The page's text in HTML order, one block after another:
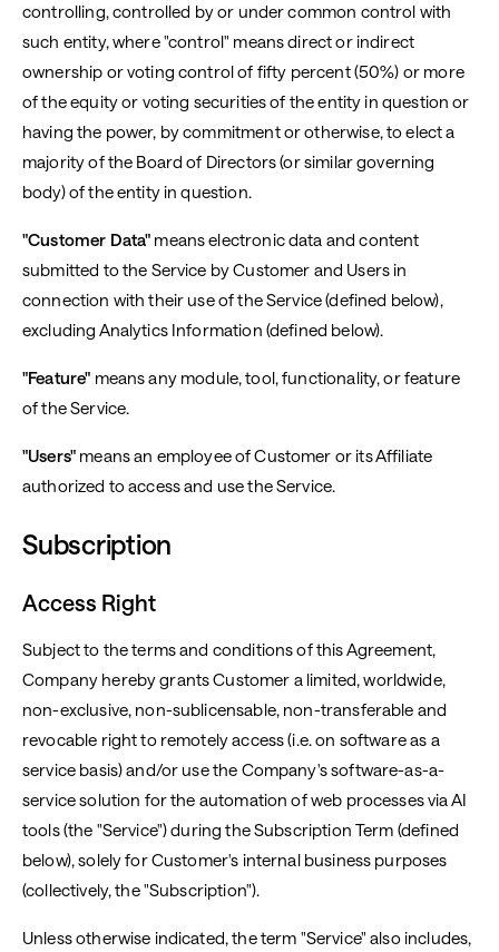
controlling, controlled by or under common control with
such entity, where "control" means direct or indirect
ownership or voting control of fifty percent (50%) or more
of the equity or voting securities of the entity in question or
having the power, by commitment or otherwise, to elect a
majority of the Board of Directors (or similar governing
body) of the entity in question.
"Customer Data" means electronic data and content
submitted to the Service by Customer and Users in
connection with their use of the Service (defined below),
excluding Analytics Information (defined below).
"Feature" means any module, tool, functionality, or feature
of the Service.
"Users" means an employee of Customer or its Affiliate
authorized to access and use the Service.
Subscription
Access Right
Subject to the terms and conditions of this Agreement,
Company hereby grants Customer a limited, worldwide,
non-exclusive, non-sublicensable, non-transferable and
revocable right to remotely access (i.e. on software as a
service basis) and/or use the Company's software-as-a-
service solution for the automation of web processes via AI
tools (the "Service") during the Subscription Term (defined
below), solely for Customer's internal business purposes
(collectively, the "Subscription").
Unless otherwise indicated, the term "Service" also includes,